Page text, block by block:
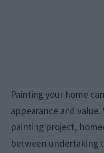
Painting your home
appearance and
painting project,
between undertaking